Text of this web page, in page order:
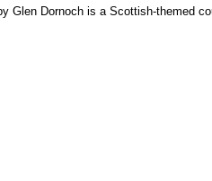
Glen Dornoch is a Scottish-themed